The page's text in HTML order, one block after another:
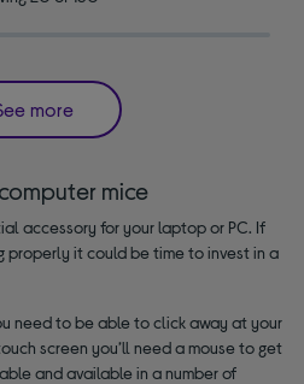
more
mice
accessory for your laptop or PC. If
properly it could be time to invest in a
need to be able to click away at your
screen you’ll need a mouse to get
and available in a number of